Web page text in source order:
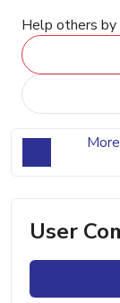
Help others by
User